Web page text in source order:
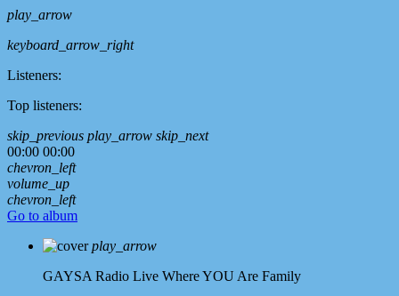
play_arrow
keyboard_arrow_right
Listeners:
Top listeners:
skip_previous play_arrow skip_next
00:00 00:00
chevron_left
volume_up
chevron_left
Go to album
play_arrow
GAYSA Radio Live Where YOU Are Family